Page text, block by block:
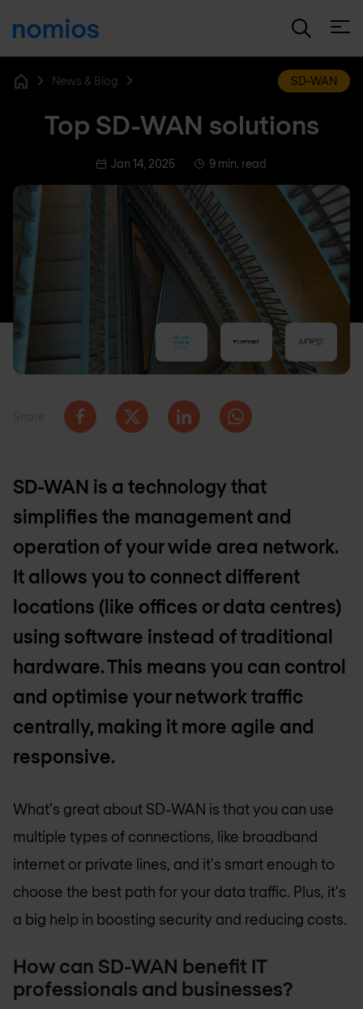
News & Blog SD-WAN
Top SD-WAN solutions
Jan 14, 2025 9 min. read
SD-WAN is a technology that
simplifies the management and
operation of your wide area network.
It allows you to connect different
locations (like offices or data centres)
using software instead of traditional
hardware. This means you can control
and optimise your network traffic
centrally, making it more agile and
responsive.
What's great about SD-WAN is that you can use
multiple types of connections, like broadband
internet or private lines, and it's smart enough to
choose the best path for your data traffic. Plus, it's
a big help in boosting security and reducing costs.
How can SD-WAN benefit IT
professionals and businesses?